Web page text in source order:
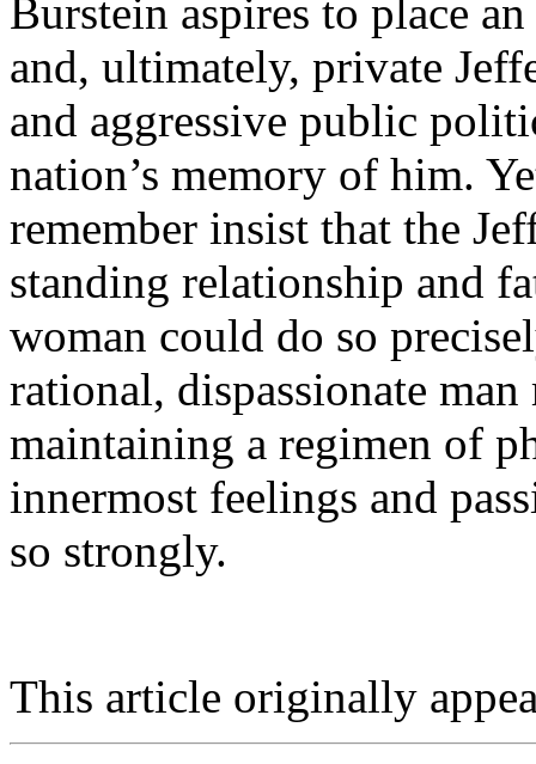
Burstein aspires to place
and, ultimately, private
and aggressive public
nation’s memory of him.
remember insist that the
standing relationship and
woman could do so
rational, dispassionate
maintaining a regimen of
innermost feelings and
so strongly.
This article originally